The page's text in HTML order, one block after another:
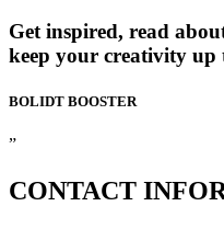
Get inspired, read
keep your creativity up
BOLIDT BOOSTER
”
CONTACT